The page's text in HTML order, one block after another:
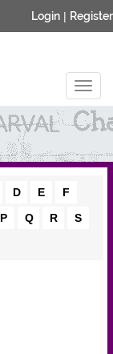
Login | Register
D E
F
P Q R
S